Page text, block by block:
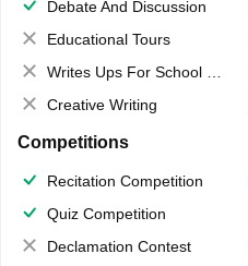
Debate And Discussion
Educational Tours
Writes Ups For School Magazine
Creative Writing
Competitions
Recitation Competition
Quiz Competition
Declamation Contest